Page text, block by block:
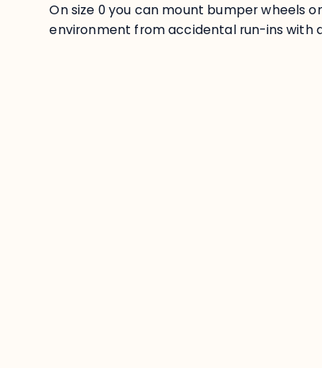
On size 0 you can mount bumper wheels
environment from accidental run-ins with